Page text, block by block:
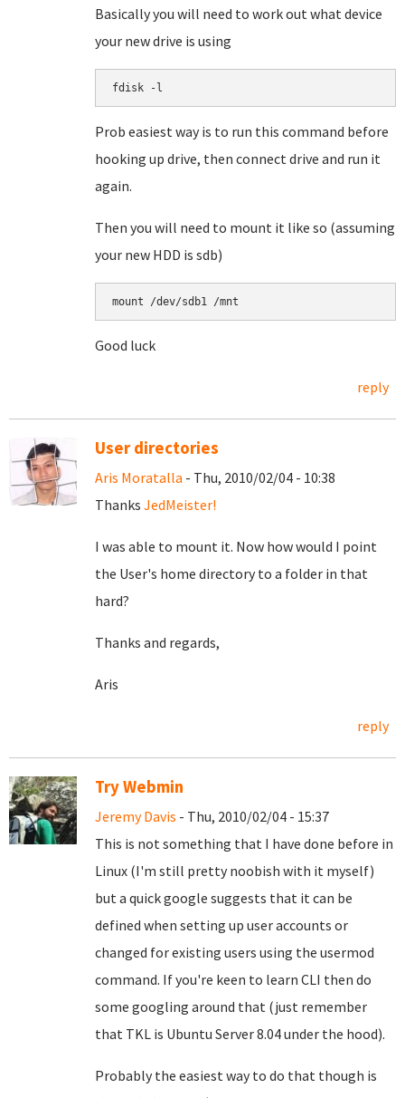
Basically you will need to work out what device
your new drive is using
fdisk -l
Prob easiest way is to run this command before
hooking up drive, then connect drive and run it
again.
Then you will need to mount it like so (assuming
your new HDD is sdb)
mount /dev/sdb1 /mnt
Good luck
reply
User directories
Aris Moratalla - Thu, 2010/02/04 - 10:38
Thanks JedMeister!
I was able to mount it. Now how would I point
the User's home directory to a folder in that
hard?
Thanks and regards,
Aris
reply
Try Webmin
Jeremy Davis - Thu, 2010/02/04 - 15:37
This is not something that I have done before in
Linux (I'm still pretty noobish with it myself)
but a quick google suggests that it can be
defined when setting up user accounts or
changed for existing users using the usermod
command. If you're keen to learn CLI then do
some googling around that (just remember
that TKL is Ubuntu Server 8.04 under the hood).
Probably the easiest way to do that though is